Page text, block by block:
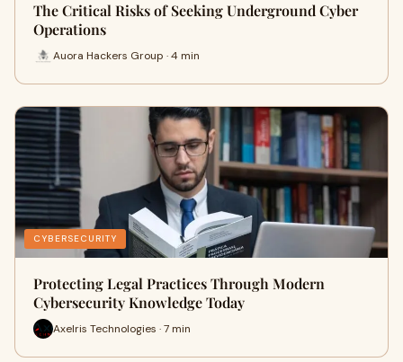
The Critical Risks of Seeking Underground Cyber
Operations
Auora Hackers Group · 4 min
CYBERSECURITY
Protecting Legal Practices Through Modern
Cybersecurity Knowledge Today
Axelris Technologies · 7 min